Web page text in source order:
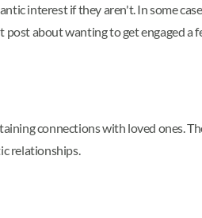
interest if they aren't. In some
about wanting to get engaged
connections with loved ones.
relationships.